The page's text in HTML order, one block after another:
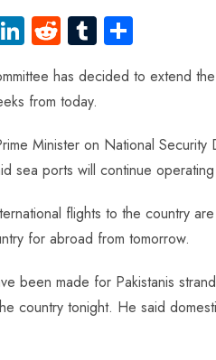
Li
nk
e
dI
n
R
d
di
t
Tu
m
bl
ha
re
has decided to extend
from today.
Minister on National
sea ports will continue
flights to the country
for abroad from tomorrow.
been made for Pakistanis
country tonight. He said